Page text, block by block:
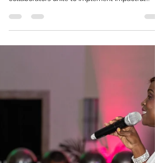
where a community of thinkers, doers, and
collaborators unite to implement impactful...